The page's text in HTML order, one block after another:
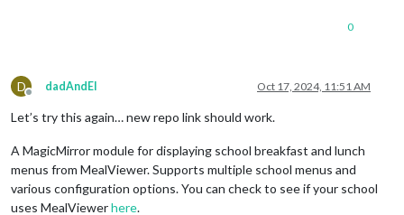
0
D
Offline
dadAndEl Oct 17, 2024, 11:51 AM
Let’s try this again… new repo link should work.
A MagicMirror module for displaying school breakfast and lunch
menus from MealViewer. Supports multiple school menus and
various configuration options. You can check to see if your school
uses MealViewerhere.